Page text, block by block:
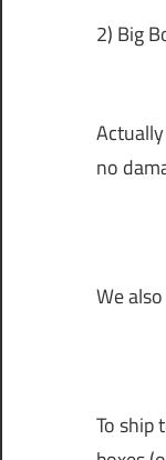
2) Big
no
We
To ship